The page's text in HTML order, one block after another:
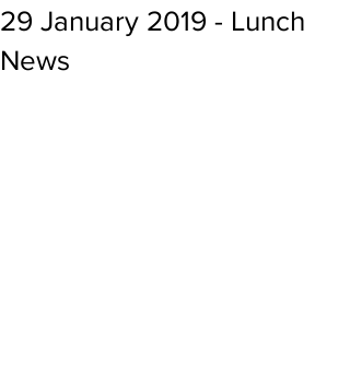
29 January 2019 - Lunch
News